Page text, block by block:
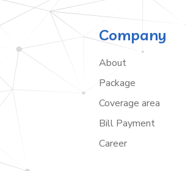
Company
About
Package
Coverage area
Bill Payment
Career